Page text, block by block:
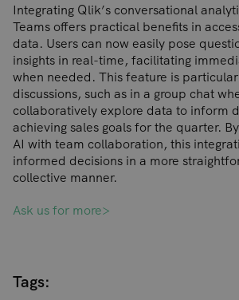
Integrating Qlik’s conversational
Teams offers practical benefits in
data. Users can now easily pose
insights in real-time, facilitating
when needed. This feature is
discussions, such as in a group chat
collaboratively explore data to inform
achieving sales goals for the quarter.
AI with team collaboration, this
informed decisions in a more
collective manner.
Ask us for more>
Tags: